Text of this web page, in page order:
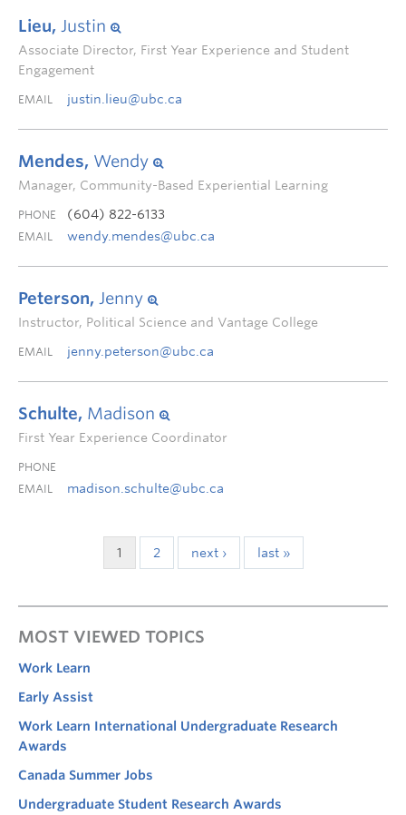
Lieu, Justin
Associate Director, First Year Experience and Student
Engagement
EMAIL justin.lieu@ubc.ca
Mendes, Wendy
Manager, Community-Based Experiential Learning
PHONE (604) 822-6133
EMAIL wendy.mendes@ubc.ca
Peterson, Jenny
Instructor, Political Science and Vantage College
EMAIL jenny.peterson@ubc.ca
Schulte, Madison
First Year Experience Coordinator
PHONE
EMAIL
madison.schulte@ubc.ca
1 2 next › last »
MOST VIEWED TOPICS
Work Learn
Early Assist
Work Learn International Undergraduate Research
Awards
Canada Summer Jobs
Undergraduate Student Research Awards